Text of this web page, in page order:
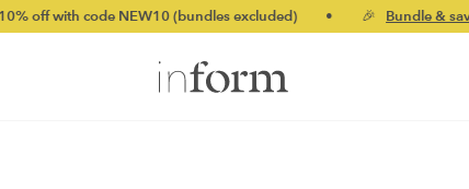
NEW10 (bundles excluded) • 🎉 Bundle & save up to 20%